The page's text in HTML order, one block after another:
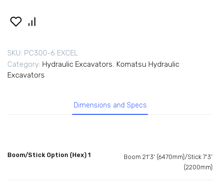
SKU: PC300-6 EXCEL
Category: Hydraulic Excavators, Komatsu Hydraulic
Excavators
Dimensions and Specs
Boom/Stick Option (Hex) 1
Boom 21'3' (6470mm)/Stick 7'3'
(2200mm)